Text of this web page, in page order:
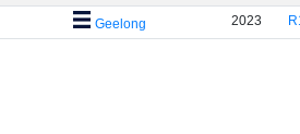
Geelong 2023